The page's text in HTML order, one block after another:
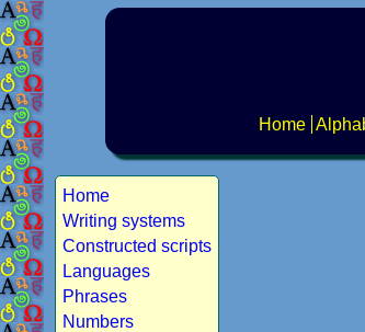
Home
Home
Writing systems
Constructed scripts
Languages
Phrases
Numbers